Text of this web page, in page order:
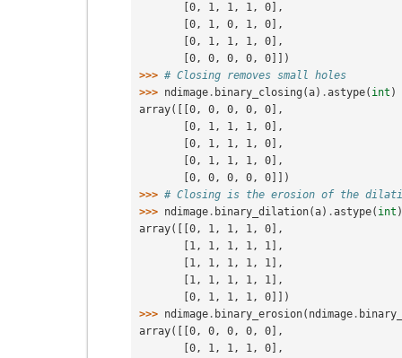
       [0, 1, 1, 1, 0],
       [0, 1, 0, 1, 0],
       [0, 1, 1, 1, 0],
       [0, 0, 0, 0, 0]])
>>> # Closing removes small holes
>>> ndimage . binary_closing (a) .astype( int )
array([[0, 0, 0, 0, 0],
       [0, 1, 1, 1, 0],
       [0, 1, 1, 1, 0],
       [0, 1, 1, 1, 0],
       [0, 0, 0, 0, 0]])
>>> # Closing is the erosion of the
>>> ndimage . binary_dilation(a) .astype( int )
array([[0, 1, 1, 1, 0],
       [1, 1, 1, 1, 1],
       [1, 1, 1, 1, 1],
       [1, 1, 1, 1, 1],
       [0, 1, 1, 1, 0]])
>>> ndimage . binary_erosion( ndimage .
array([[0, 0, 0, 0, 0],
       [0, 1, 1, 1, 0],